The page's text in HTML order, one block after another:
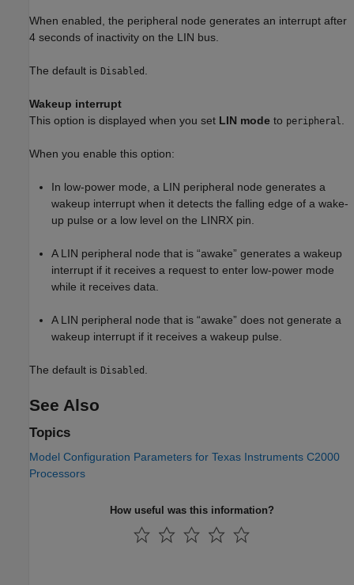
When enabled, the peripheral node generates an interrupt after
4 seconds of inactivity on the LIN bus.
The default is Disabled
Wakeup interrupt
This option is displayed when you set LIN mode to peripheral
When you enable this option:
In low-power mode, a LIN peripheral node generates a
wakeup interrupt when it detects the falling edge of a wake-
up pulse or a low level on the LINRX pin.
A LIN peripheral node that is “awake” generates a wakeup
interrupt if it receives a request to enter low-power mode
while it receives data.
A LIN peripheral node that is “awake” does not generate a
wakeup interrupt if it receives a wakeup pulse.
The default is Disabled
See Also
Topics
Model Configuration Parameters for Texas Instruments C2000
Processors
How useful was this information?